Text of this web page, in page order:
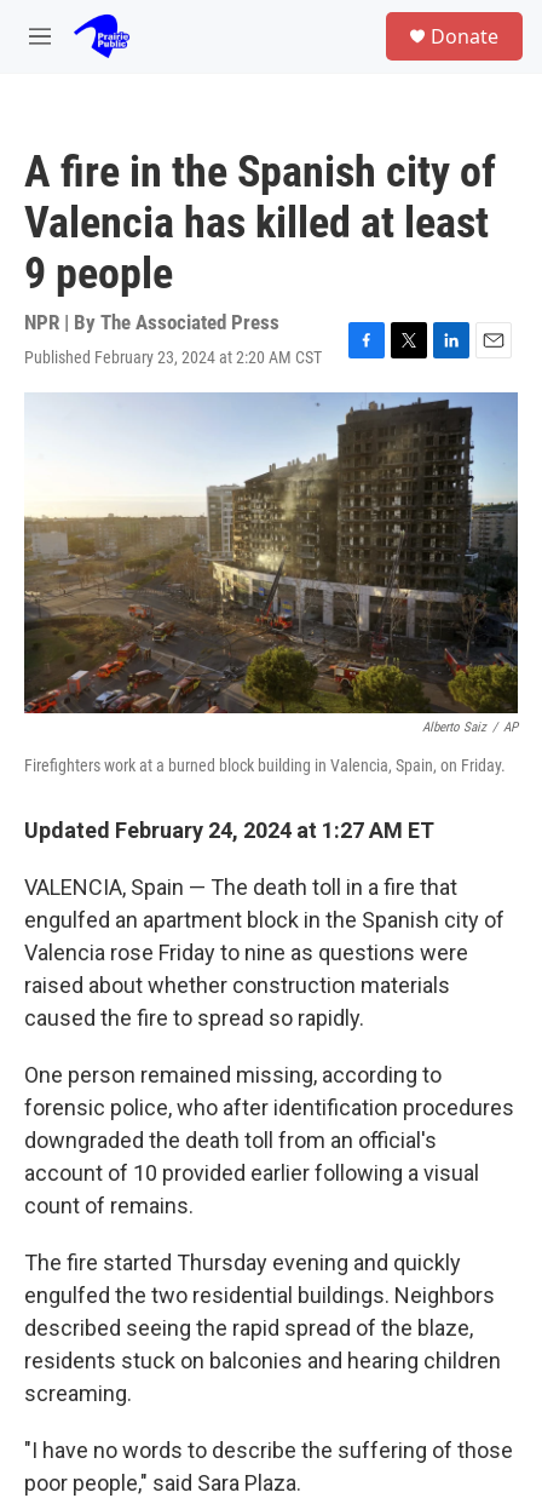
Skip to main content
M
Donate
A fire in the Spanish city of
Valencia has killed at least
9 people
NPR | By The Associated Press
Published February 23, 2024 at 2:20 AM CST
F
a
c
b
o
o
k
T
w
i
t
t
e
r
L
i
n
k
e
d
I
n
E
m
Alberto Saiz / AP
Firefighters work at a burned block building in Valencia, Spain, on Friday.
Updated February 24, 2024 at 1:27 AM ET
VALENCIA, Spain — The death toll in a fire that
engulfed an apartment block in the Spanish city of
Valencia rose Friday to nine as questions were
raised about whether construction materials
caused the fire to spread so rapidly.
One person remained missing, according to
forensic police, who after identification procedures
downgraded the death toll from an official's
account of 10 provided earlier following a visual
count of remains.
The fire started Thursday evening and quickly
engulfed the two residential buildings. Neighbors
described seeing the rapid spread of the blaze,
residents stuck on balconies and hearing children
screaming.
"I have no words to describe the suffering of those
poor people," said Sara Plaza.